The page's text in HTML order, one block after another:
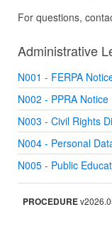
For questions,
Administrative
N001 - FERPA
N002 - PPRA Notice
N003 - Civil Rights
N004 - Personal
N005 - Public
PROCEDURE